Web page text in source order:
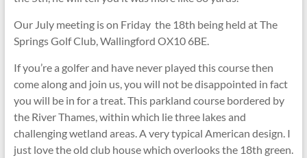
Our July meeting is on Friday the 18th being held at The
Springs Golf Club, Wallingford OX10 6BE.
If you’re a golfer and have never played this course then
come along and join us, you will not be disappointed in fact
you will be in for a treat. This parkland course bordered by
the River Thames, within which lie three lakes and
challenging wetland areas. A very typical American design. I
just love the old club house which overlooks the 18th green.